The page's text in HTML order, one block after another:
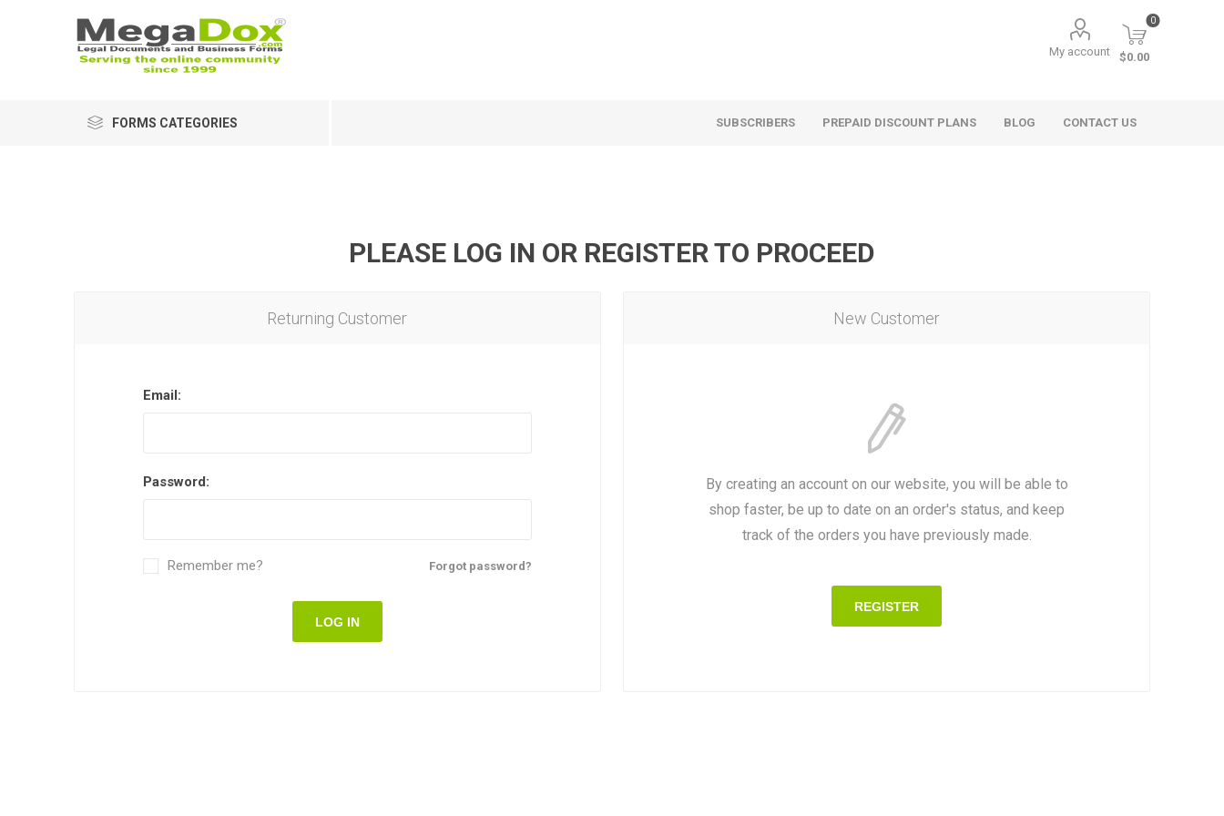
My account
0
$0.00
FORMS CATEGORIES SUBSCRIBERS PREPAID DISCOUNT PLANS BLOG CONTACT US
PLEASE LOG IN OR REGISTER TO PROCEED
New Customer
By creating an account on our website, you will be able to
shop faster, be up to date on an order's status, and keep
track of the orders you have previously made.
REGISTER
Returning Customer
Email:
Password:
Forgot password?
Remember me?
LOG IN